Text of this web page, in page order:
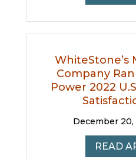
Company
Power 2022
December 20,
READ